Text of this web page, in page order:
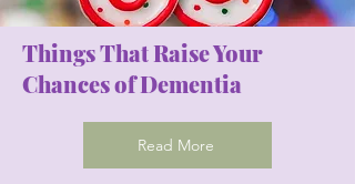
Things That Raise Your
Chances of Dementia
Read More